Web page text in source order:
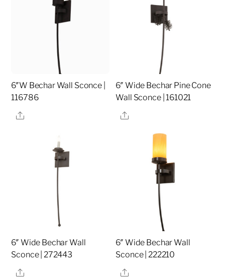
6″W Bechar Wall Sconce |
116786
Share
6″ Wide Bechar Pine Cone
Wall Sconce | 161021
Share
6″ Wide Bechar Wall
Sconce | 272443
Share
6″ Wide Bechar Wall
Sconce | 222210
Share